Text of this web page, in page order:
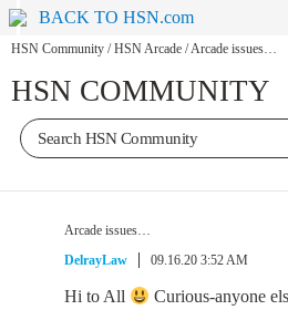
BACK TO HSN.com
HSN Community / HSN Arcade /Arcade issues…
HSN COMMUNITY
Arcade issues…
DelrayLaw
09.16.20 3:52 AM
Hi to All
Curious-anyone